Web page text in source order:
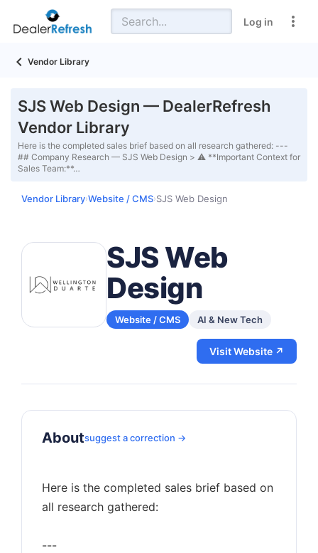
Log in
Vendor Library
SJS Web Design — DealerRefresh
Vendor Library
Here is the completed sales brief based on all research gathered: ---
## Company Research — SJS Web Design > ⚠️ **Important Context for
Sales Team:**…
Vendor Library›Website / CMS›SJS Web Design
SJS Web
Design
Website / CMS AI & New Tech
Visit Website ↗
Aboutsuggest a correction →
Here is the completed sales brief based on
all research gathered:
---